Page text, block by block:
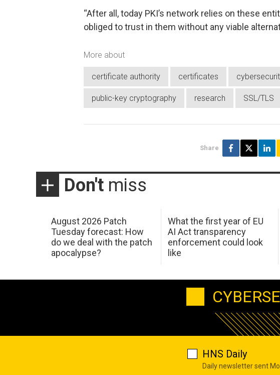
“After all, today PKI’s network relies on these
obliged to trust in them without any viable
More about
certificate authority certificates
public-key cryptography research SSL/TLS
Share
Don't miss
August 2026 Patch
Tuesday forecast: How
do we deal with the patch
apocalypse?
What the first year of EU
AI Act transparency
enforcement could look
like
HNS Daily
Daily newsletter sent